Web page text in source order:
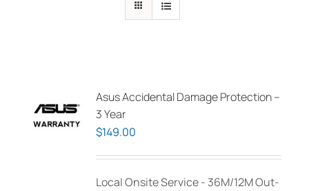
Asus Accidental Damage Protection –
3 Year
$149.00
Local Onsite Service - 36M/12M Out-